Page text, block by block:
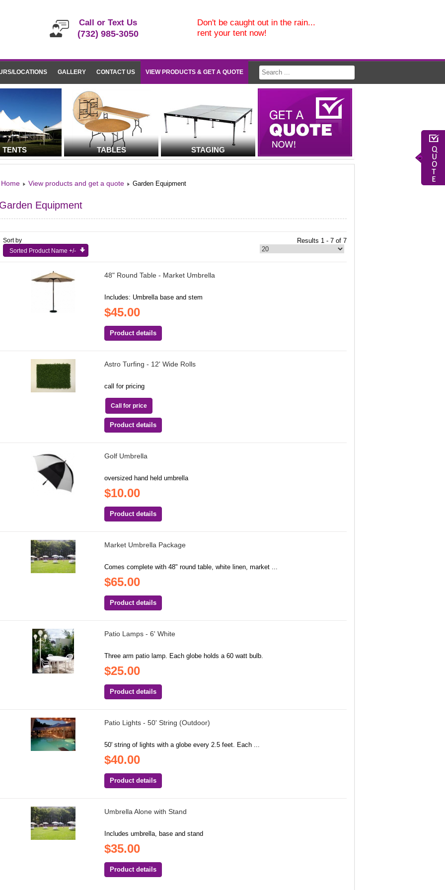
Call or Text Us
(732) 985-3050
Don't be caught out in the rain...
rent your tent now!
LOCATIONS GALLERY CONTACT US VIEW PRODUCTS & GET A QUOTE
TENTS TABLES STAGING
Home View products and get a quote Garden Equipment
Garden Equipment
Sort by
Sorted Product Name +/-
Results 1 - 7 of 7
48" Round Table - Market Umbrella
Includes: Umbrella base and stem
$45.00
Product details
Astro Turfing - 12' Wide Rolls
call for pricing
Call for price
Product details
Golf Umbrella
oversized hand held umbrella
$10.00
Product details
Market Umbrella Package
Comes complete with 48" round table, white linen, market ...
$65.00
Product details
Patio Lamps - 6' White
Three arm patio lamp. Each globe holds a 60 watt bulb.
$25.00
Product details
Patio Lights - 50' String (Outdoor)
50' string of lights with a globe every 2.5 feet. Each ...
$40.00
Product details
Umbrella Alone with Stand
Includes umbrella, base and stand
$35.00
Product details